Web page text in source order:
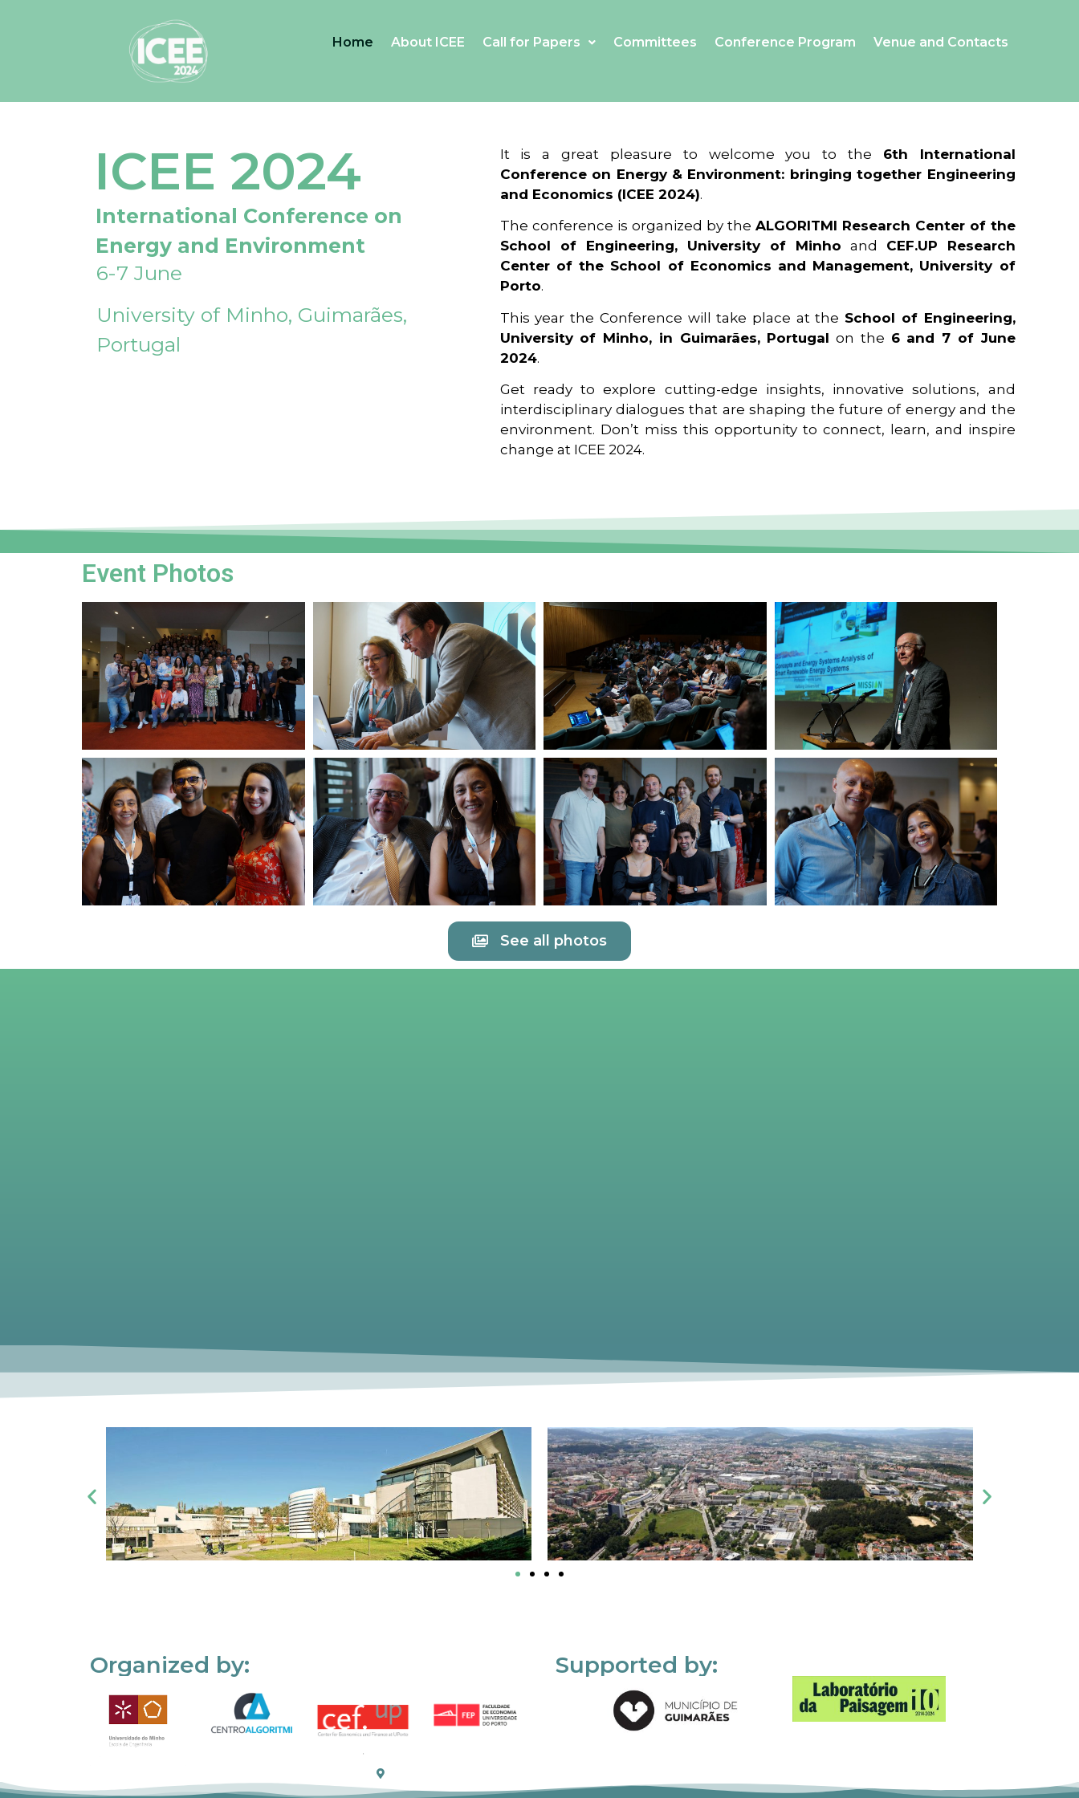
Home About ICEE Call for Papers Committees Conference Program Venue and Contacts
ICEE 2024
International Conference on
Energy and Environment
6-7 June
University of Minho, Guimarães,
Portugal
It is a great pleasure to welcome you to the 6th International
Conference on Energy & Environment: bringing together Engineering
and Economics (ICEE 2024).
The conference is organized by the ALGORITMI Research Center of the
School of Engineering, University of Minho and CEF.UP Research
Center of the School of Economics and Management, University of
Porto.
This year the Conference will take place at the School of Engineering,
University of Minho, in Guimarães, Portugal on the 6 and 7 of June
2024.
Get ready to explore cutting-edge insights, innovative solutions, and
interdisciplinary dialogues that are shaping the future of energy and the
environment. Don’t miss this opportunity to connect, learn, and inspire
change at ICEE 2024.
Event Photos
See all photos
Organized by: Supported by: